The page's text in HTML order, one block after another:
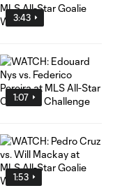
3:43
1:07
1:53